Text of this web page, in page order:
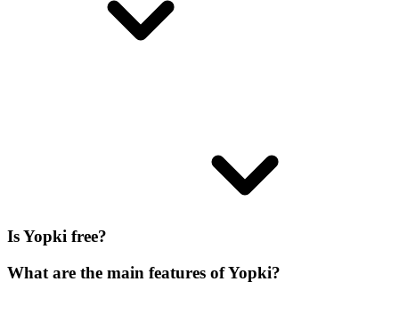
Is Yopki free?
What are the main features of Yopki?